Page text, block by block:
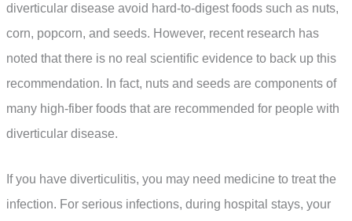
diverticular disease avoid hard-to-digest foods such as nuts,
corn, popcorn, and seeds. However, recent research has
noted that there is no real scientific evidence to back up this
recommendation. In fact, nuts and seeds are components of
many high-fiber foods that are recommended for people with
diverticular disease.
If you have diverticulitis, you may need medicine to treat the
infection. For serious infections, during hospital stays, your